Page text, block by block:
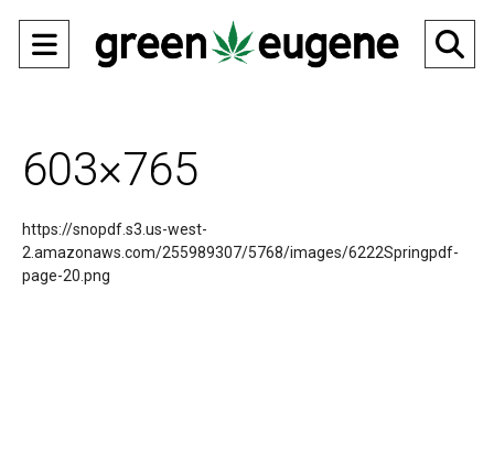
Open
603×765
https://snopdf.s3.us-west-
2.amazonaws.com/255989307/5768/images/6222Springpdf-
page-20.png